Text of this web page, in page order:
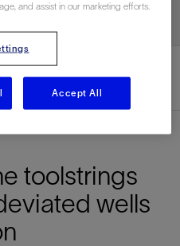
toolstrings
wells
and assist in our marketing efforts.
Accept All